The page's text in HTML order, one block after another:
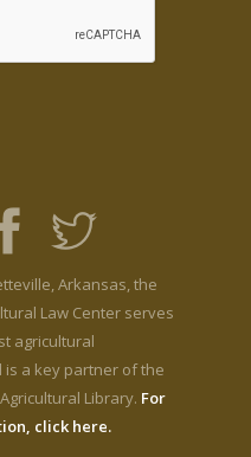
Arkansas, the
Law Center serves
agricultural
is a key partner of the
Library. For
click here.